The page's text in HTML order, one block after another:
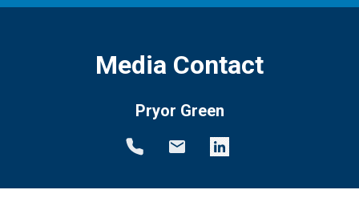
Media Contact
Pryor Green